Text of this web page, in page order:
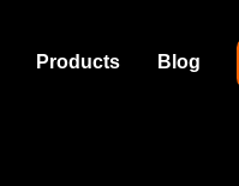
Products Blog